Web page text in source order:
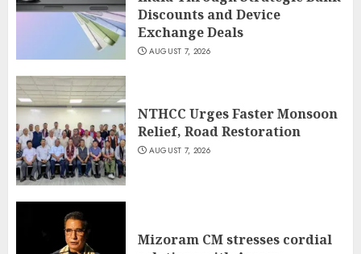
Discounts and Device
Exchange Deals
AUGUST 7, 2026
NTHCC Urges Faster Monsoon
Relief, Road Restoration
AUGUST 7, 2026
Mizoram CM stresses cordial